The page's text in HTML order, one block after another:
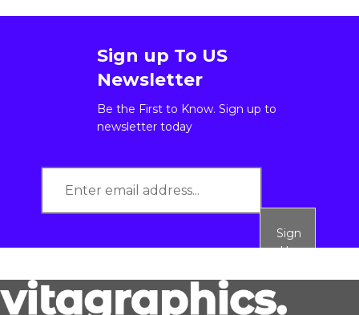
Sign up To US
Newsletter
Be the First to Know. Sign up to
newsletter today
Sign
Up